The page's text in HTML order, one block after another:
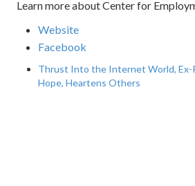
Learn more about Center for
Website
Facebook
Thrust Into the Internet World, Ex-
Hope, Heartens Others